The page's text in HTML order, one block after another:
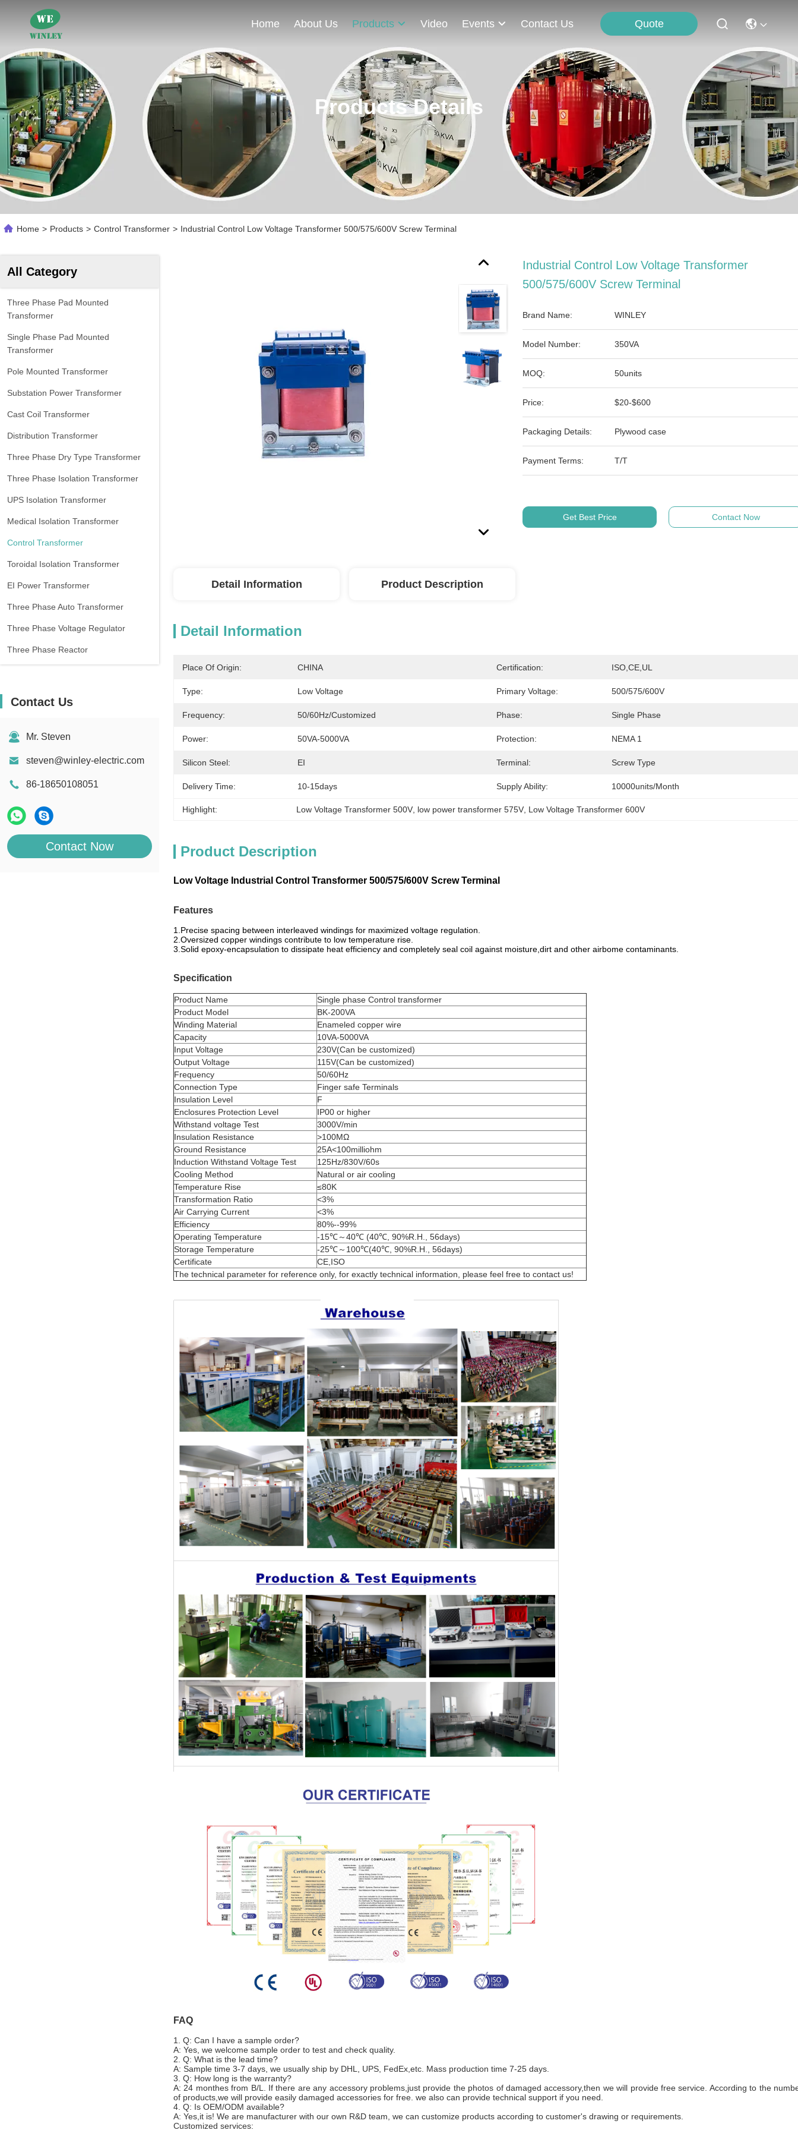
Home About Us Products Video Events Contact Us Quote
Products Details
Home > Products > Control Transformer > Industrial Control Low Voltage Transformer 500/575/600V Screw Terminal
All Category
Three Phase Pad Mounted
Transformer
Single Phase Pad Mounted
Transformer
Pole Mounted Transformer
Substation Power Transformer
Cast Coil Transformer
Distribution Transformer
Three Phase Dry Type Transformer
Three Phase Isolation Transformer
UPS Isolation Transformer
Medical Isolation Transformer
Control Transformer
Toroidal Isolation Transformer
EI Power Transformer
Three Phase Auto Transformer
Three Phase Voltage Regulator
Three Phase Reactor
Contact Us
Mr. Steven
steven@winley-electric.com
86-18650108051
Contact Now
Industrial Control Low Voltage Transformer
500/575/600V Screw Terminal
Brand Name: WINLEY
Model Number: 350VA
MOQ: 50units
Price: $20-$600
Packaging Details: Plywood case
Payment Terms: T/T
Get Best Price Contact Now
Detail Information Product Description
Detail Information
Place Of Origin: CHINA Certification: ISO,CE,UL
Type: Low Voltage Primary Voltage: 500/575/600V
Frequency: 50/60Hz/Customized Phase: Single Phase
Power: 50VA-5000VA Protection: NEMA 1
Silicon Steel: EI Terminal: Screw Type
Delivery Time: 10-15days Supply Ability: 10000units/month
Highlight: Low Voltage Transformer 500V low power transformer 575V Low Voltage Transformer 600V
Product Description
Low Voltage Industrial Control Transformer 500/575/600V Screw Terminal
Features
1.Precise spacing between interleaved windings for maximized voltage regulation.
2.Oversized copper windings contribute to low temperature rise.
3.Solid epoxy-encapsulation to dissipate heat efficiency and completely seal coil against moisture,dirt and other airbome contaminants.
Specification
Product Name
Single phase Control transformer
Product Model
BK-200VA
Winding Material
Enameled copper wire
Capacity
10VA-5000VA
Input Voltage
230V(Can be customized)
Output Voltage
115V(Can be customized)
Frequency
50/60Hz
Connection Type
Finger safe Terminals
Insulation Level
F
Enclosures Protection Level
IP00 or higher
Withstand voltage Test
3000V/min
Insulation Resistance
>100MΩ
Ground Resistance
25A<100milliohm
Induction Withstand Voltage Test
125Hz/830V/60s
Cooling Method
Natural or air cooling
Temperature Rise
≤80K
Transformation Ratio
<3%
Air Carrying Current
<3%
Efficiency
80%--99%
Operating Temperature
-15℃～40℃ (40℃, 90%R.H., 56days)
Storage Temperature
-25℃～100℃(40℃, 90%R.H., 56days)
Certificate
CE,ISO
The technical parameter for reference only, for exactly technical information, please feel free to contact us!
FAQ
1. Q: Can I have a sample order?
A: Yes, we welcome sample order to test and check quality.
2. Q: What is the lead time?
A: Sample time 3-7 days, we usually ship by DHL, UPS, FedEx,etc. Mass production time 7-25 days.
3. Q: How long is the warranty?
A: 24 monthes from B/L. If there are any accessory problems,just provide the photos of damaged accessory,then we will provide free service. According to the
of products,we will provide easily damaged accessories for free. we also can provide technical support if you need.
4. Q: Is OEM/ODM available?
A: Yes,it is! We are manufacturer with our own R&D team, we can customize products according to customer's drawing or requirements.
Customized services: